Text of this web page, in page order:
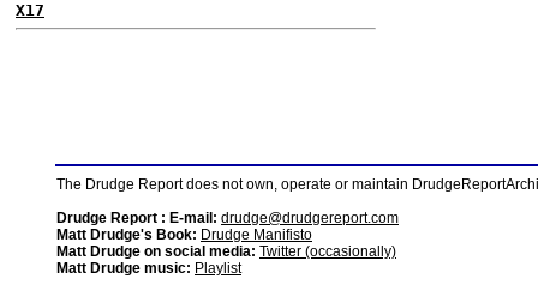
X17
The Drudge Report does not own, operate or maintain
Drudge Report : E-mail: drudge@drudgereport.com
Matt Drudge's Book: Drudge Manifisto
Matt Drudge on social media: Twitter (occasionally)
Matt Drudge music: Playlist